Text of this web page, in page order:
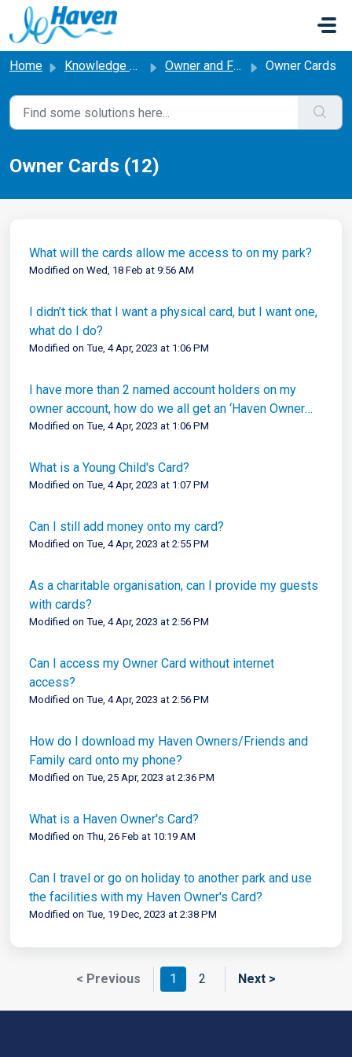
Skip to main content
Home Knowledge base Owner and Friends & Family Cards Owner Cards
Owner Cards (12)
What will the cards allow me access to on my park?
Modified on Wed, 18 Feb at 9:56 AM
I didn’t tick that I want a physical card, but I want one,
what do I do?
Modified on Tue, 4 Apr, 2023 at 1:06 PM
I have more than 2 named account holders on my
owner account, how do we all get an ‘Haven Owner
Card’?
Modified on Tue, 4 Apr, 2023 at 1:06 PM
What is a Young Child's Card?
Modified on Tue, 4 Apr, 2023 at 1:07 PM
Can I still add money onto my card?
Modified on Tue, 4 Apr, 2023 at 2:55 PM
As a charitable organisation, can I provide my guests
with cards?
Modified on Tue, 4 Apr, 2023 at 2:56 PM
Can I access my Owner Card without internet
access?
Modified on Tue, 4 Apr, 2023 at 2:56 PM
How do I download my Haven Owners/Friends and
Family card onto my phone?
Modified on Tue, 25 Apr, 2023 at 2:36 PM
What is a Haven Owner's Card?
Modified on Thu, 26 Feb at 10:19 AM
Can I travel or go on holiday to another park and use
the facilities with my Haven Owner's Card?
Modified on Tue, 19 Dec, 2023 at 2:38 PM
< Previous 1 2 Next >